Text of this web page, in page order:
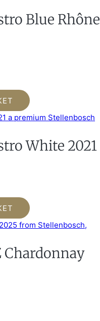
Blue Rhône
2021 quantity
White 2021
Chardonnay